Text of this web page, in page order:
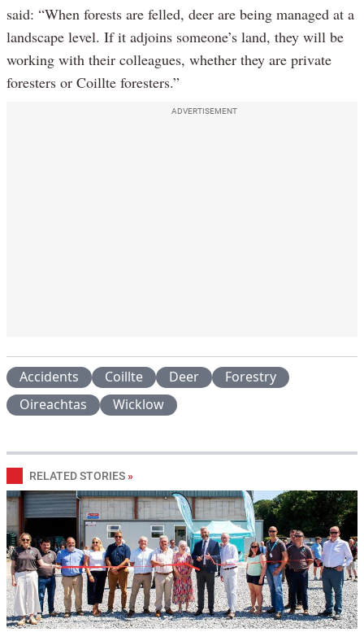
said: “When forests are felled, deer are being managed at a
landscape level. If it adjoins someone’s land, they will be
working with their colleagues, whether they are private
foresters or Coillte foresters.”
ADVERTISEMENT
Accidents Coillte Deer
Forestry
Oireachtas
Wicklow
RELATED STORIES »